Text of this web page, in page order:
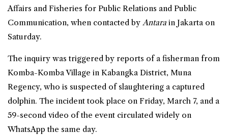
Affairs and Fisheries for Public Relations and Public
Communication, when contacted byAntara in Jakarta on
Saturday.
The inquiry was triggered by reports of a fisherman from
Komba-Komba Village in Kabangka District, Muna
Regency, who is suspected of slaughtering a captured
dolphin. The incident took place on Friday, March 7, and a
59-second video of the event circulated widely on
WhatsApp the same day.